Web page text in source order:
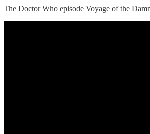
The Doctor Who episode Voyage of the